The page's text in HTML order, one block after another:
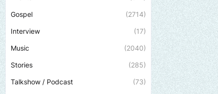
Gospel (2714)
Interview (17)
Music (2040)
Stories (285)
Talkshow / Podcast (73)